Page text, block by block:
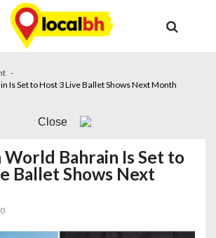
Is Set to Host 3 Live Ballet Shows Next Month
Close
Bahrain Is Set to
Ballet Shows Next
0